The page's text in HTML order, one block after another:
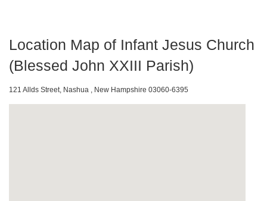
Location Map of Infant Jesus Church
(Blessed John XXIII Parish)
121 Allds Street, Nashua , New Hampshire 03060-6395